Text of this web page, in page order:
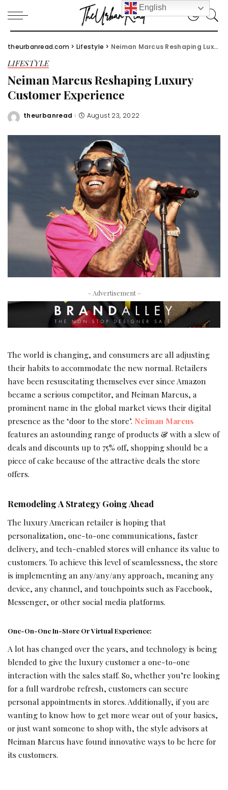
theurbanread.com > Lifestyle > Neiman Marcus Reshaping Luxury Customer Experience
LIFESTYLE
Neiman Marcus Reshaping Luxury
Customer Experience
Posted
theurbanread August 23, 2022
– Advertisement –
The world is changing, and consumers are all adjusting
their habits to accommodate the new normal. Retailers
have been resuscitating themselves ever since Amazon
became a serious competitor, and Neiman Marcus, a
prominent name in the global market views their digital
presence as the ‘door to the store’. Neiman Marcus
features an astounding range of products & with a slew of
deals and discounts up to 75% off, shopping should be a
piece of cake because of the attractive deals the store
offers.
Remodeling A Strategy Going Ahead
The luxury American retailer is hoping that
personalization, one-to-one communications, faster
delivery, and tech-enabled stores will enhance its value to
customers. To achieve this level of seamlessness, the store
is implementing an any/any/any approach, meaning any
device, any channel, and touchpoints such as Facebook,
Messenger, or other social media platforms.
One-On-One In-Store Or Virtual Experience:
A lot has changed over the years, and technology is being
blended to give the luxury customer a one-to-one
interaction with the sales staff. So, whether you’re looking
for a full wardrobe refresh, customers can secure
personal appointments in stores. Additionally, if you are
wanting to know how to get more wear out of your basics,
or just want someone to shop with, the style advisors at
Neiman Marcus have found innovative ways to be here for
its customers.
English